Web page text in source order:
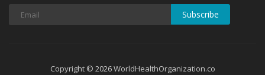
Subscribe
Copyright © 2026 WorldHealthOrganization.co